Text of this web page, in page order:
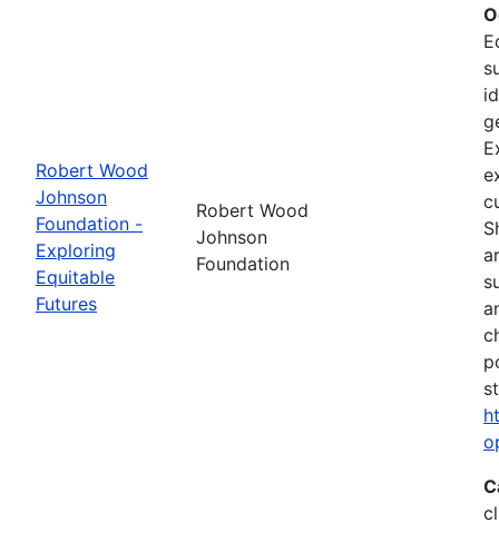
Robert Wood
Johnson
Foundation -
Exploring
Equitable
Futures
Robert Wood
Johnson
Foundation